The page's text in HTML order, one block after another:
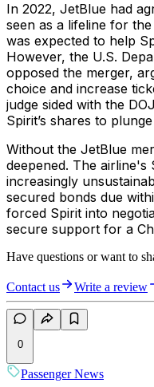
In 2022, JetBlue had
seen as a lifeline for
was expected to help
However, the U.S.
opposed the merger,
choice and increase
judge sided with the
Spirit’s shares to
Without the JetBlue
deepened. The airline's
increasingly
secured bonds due
forced Spirit into
secure support for a
Have questions or want to
Contact us Write a review
0
Passenger News